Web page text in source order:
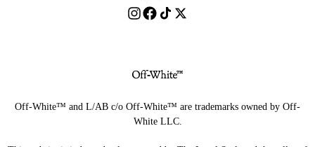
Off-White™ and L/AB c/o Off-White™ are trademarks owned by Off-
White LLC.